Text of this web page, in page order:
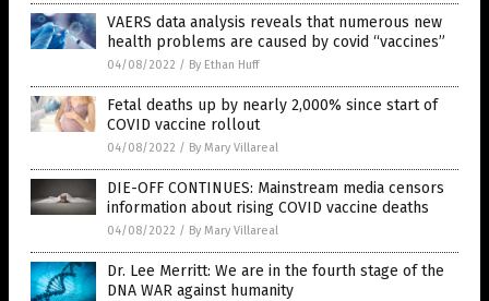
VAERS data analysis reveals that numerous new
health problems are caused by covid “vaccines”
04/08/2022 / By Ethan Huff
Fetal deaths up by nearly 2,000% since start of
COVID vaccine rollout
04/08/2022 / By Mary Villareal
DIE-OFF CONTINUES: Mainstream media censors
information about rising COVID vaccine deaths
04/08/2022 / By Mary Villareal
Dr. Lee Merritt: We are in the fourth stage of the
DNA WAR against humanity